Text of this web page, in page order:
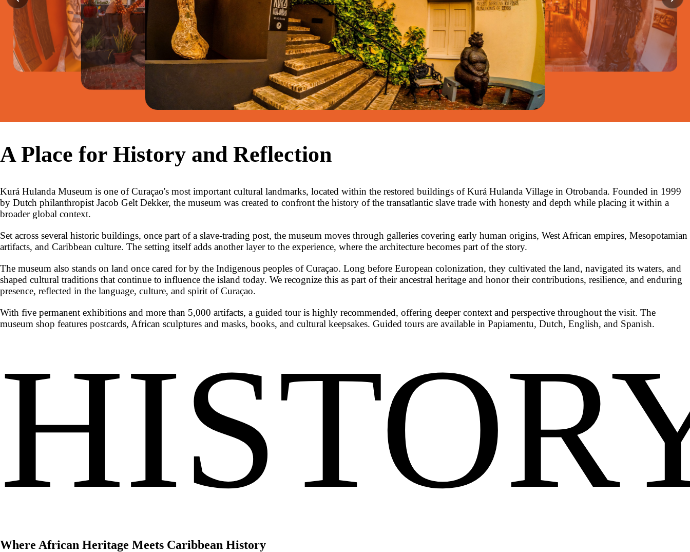
A Place for History and Reflection
Kurá Hulanda Museum is one of Curaçao's most important cultural landmarks, located within the restored buildings of Kurá Hulanda Village in Otrobanda. Founded in 1999
by Dutch philanthropist Jacob Gelt Dekker, the museum was created to confront the history of the transatlantic slave trade with honesty and depth while placing it within a
broader global context.
Set across several historic buildings, once part of a slave-trading post, the museum moves through galleries covering early human origins, West African empires, Mesopotamian
artifacts, and Caribbean culture. The setting itself adds another layer to the experience, where the architecture becomes part of the story.
The museum also stands on land once cared for by the Indigenous peoples of Curaçao. Long before European colonization, they cultivated the land, navigated its waters, and
shaped cultural traditions that continue to influence the island today. We recognize this as part of their ancestral heritage and honor their contributions, resilience, and enduring
presence, reflected in the language, culture, and spirit of Curaçao.
With five permanent exhibitions and more than 5,000 artifacts, a guided tour is highly recommended, offering deeper context and perspective throughout the visit. The
museum shop features postcards, African sculptures and masks, books, and cultural keepsakes. Guided tours are available in Papiamentu, Dutch, English, and Spanish.
Where African Heritage Meets Caribbean History